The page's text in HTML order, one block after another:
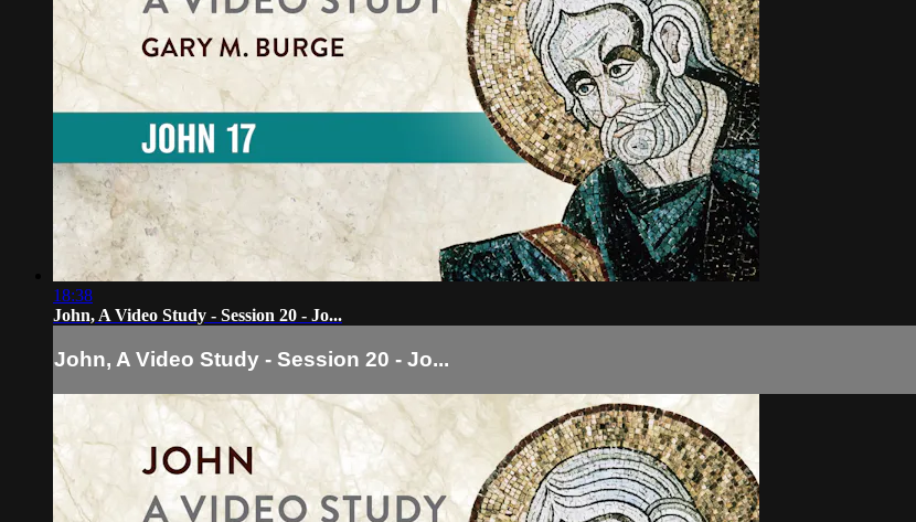
18:38
John, A Video Study - Session 20 - Jo...
John, A Video Study - Session 20 - Jo...